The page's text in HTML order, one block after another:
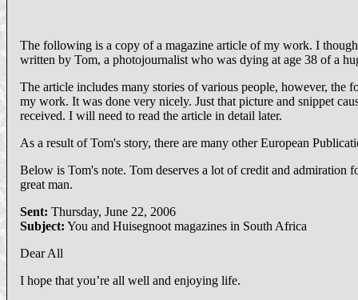
The following is a copy of a magazine article of my work. I
written by Tom, a photojournalist who was dying at age 38 of a
The article includes many stories of various people, however, the
my work. It was done very nicely. Just that picture and snippet
received. I will need to read the article in detail later.
As a result of Tom's story, there are many other European
Below is Tom's note. Tom deserves a lot of credit and admiration
great man.
Sent: Thursday, June 22, 2006
Subject: You and Huisegnoot magazines in South Africa
Dear All
I hope that you’re all well and enjoying life.